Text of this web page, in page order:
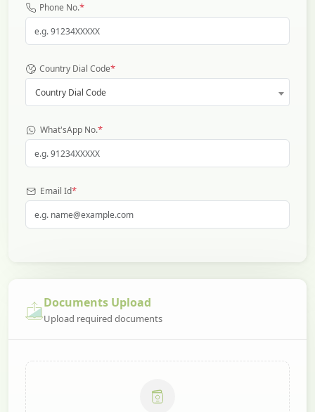
Phone No.*
Country Dial Code*
Country Dial Code
What'sApp No.*
Email Id*
Documents Upload
Upload required documents